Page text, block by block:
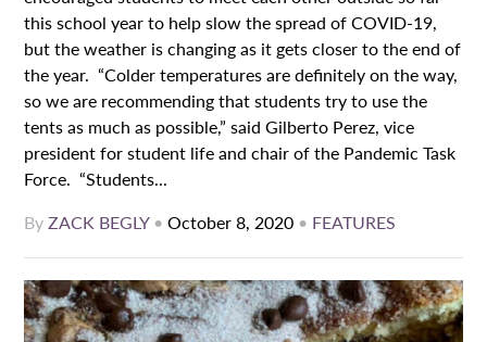
this school year to help slow the spread of COVID-19,
but the weather is changing as it gets closer to the end of
the year. “Colder temperatures are definitely on the way,
so we are recommending that students try to use the
tents as much as possible,” said Gilberto Perez, vice
president for student life and chair of the Pandemic Task
Force. “Students...
ByZACK BEGLY•October 8, 2020 • FEATURES